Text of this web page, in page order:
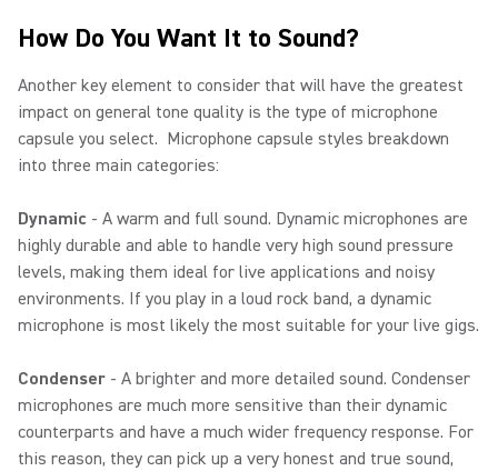
How Do You Want It to Sound?
Another key element to consider that will have the greatest
impact on general tone quality is the type of microphone
capsule you select. Microphone capsule styles breakdown
into three main categories:
Dynamic - A warm and full sound. Dynamic microphones are
highly durable and able to handle very high sound pressure
levels, making them ideal for live applications and noisy
environments. If you play in a loud rock band, a dynamic
microphone is most likely the most suitable for your live gigs.
Condenser - A brighter and more detailed sound. Condenser
microphones are much more sensitive than their dynamic
counterparts and have a much wider frequency response. For
this reason, they can pick up a very honest and true sound,